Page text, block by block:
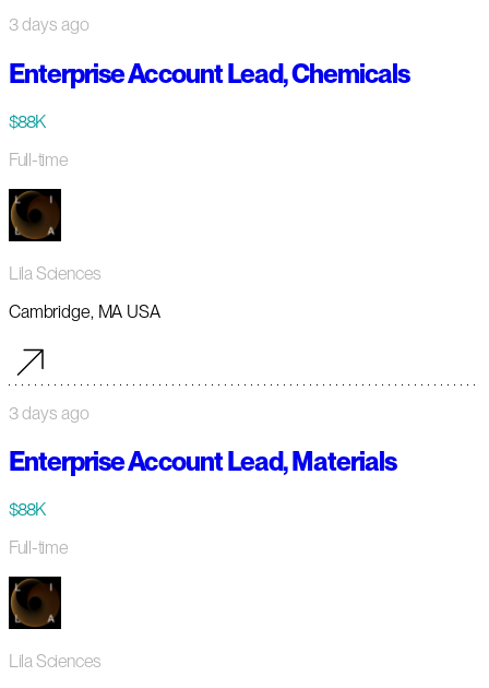
3 days ago
Enterprise Account Lead, Chemicals
$88K
Full-time
Lila Sciences
Cambridge, MA USA
3 days ago
Enterprise Account Lead, Materials
$88K
Full-time
Lila Sciences